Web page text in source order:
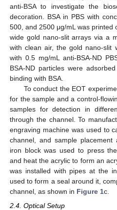
anti-BSA to investigate the
decoration. BSA in PBS with
500, and 2500 μg/mL was printed
wide gold nano-slit arrays via a
with clean air, the gold nano-slit
with 0.5 mg/mL anti-BSA-ND
BSA-ND particles were
binding with BSA.
To conduct the EOT
for the sample and a control-
samples for detection in
through the channel. To
engraving machine was used to
channel, and sample
iron block was used to press
and heat the acrylic to form an
was installed with pipes at the
used to form a seal around it,
channel, as shown in Figure 1c.
2.4. Optical Setup